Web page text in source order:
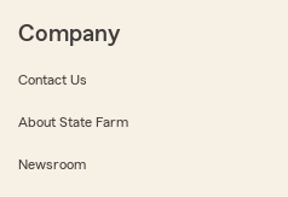
Company
Contact Us
About State Farm
Newsroom